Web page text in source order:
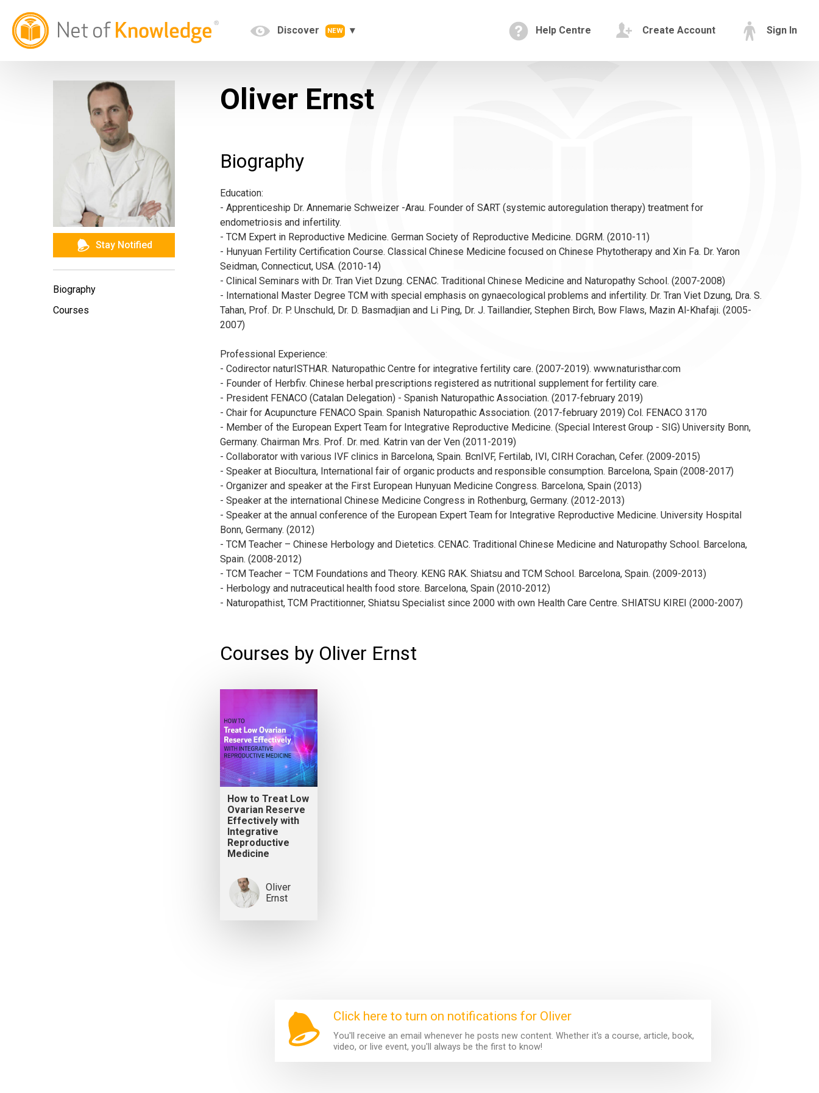
Discover NEW Help Centre Create Account Sign In
Stay Notified
Biography
Courses
Oliver Ernst
Biography
Education:
- Apprenticeship Dr. Annemarie Schweizer -Arau. Founder of SART (systemic autoregulation therapy) treatment for
endometriosis and infertility.
- TCM Expert in Reproductive Medicine. German Society of Reproductive Medicine. DGRM. (2010-11)
- Hunyuan Fertility Certification Course. Classical Chinese Medicine focused on Chinese Phytotherapy and Xin Fa. Dr. Yaron
Seidman, Connecticut, USA. (2010-14)
- Clinical Seminars with Dr. Tran Viet Dzung. CENAC. Traditional Chinese Medicine and Naturopathy School. (2007-2008)
- International Master Degree TCM with special emphasis on gynaecological problems and infertility. Dr. Tran Viet Dzung, Dra. S.
Tahan, Prof. Dr. P. Unschuld, Dr. D. Basmadjian and Li Ping, Dr. J. Taillandier, Stephen Birch, Bow Flaws, Mazin Al-Khafaji. (2005-
2007)
Professional Experience:
- Codirector naturISTHAR. Naturopathic Centre for integrative fertility care. (2007-2019). www.naturisthar.com
- Founder of Herbfiv. Chinese herbal prescriptions registered as nutritional supplement for fertility care.
- President FENACO (Catalan Delegation) - Spanish Naturopathic Association. (2017-february 2019)
- Chair for Acupuncture FENACO Spain. Spanish Naturopathic Association. (2017-february 2019) Col. FENACO 3170
- Member of the European Expert Team for Integrative Reproductive Medicine. (Special Interest Group - SIG) University Bonn,
Germany. Chairman Mrs. Prof. Dr. med. Katrin van der Ven (2011-2019)
- Collaborator with various IVF clinics in Barcelona, Spain. BcnIVF, Fertilab, IVI, CIRH Corachan, Cefer. (2009-2015)
- Speaker at Biocultura, International fair of organic products and responsible consumption. Barcelona, Spain (2008-2017)
- Organizer and speaker at the First European Hunyuan Medicine Congress. Barcelona, Spain (2013)
- Speaker at the international Chinese Medicine Congress in Rothenburg, Germany. (2012-2013)
- Speaker at the annual conference of the European Expert Team for Integrative Reproductive Medicine. University Hospital
Bonn, Germany. (2012)
- TCM Teacher – Chinese Herbology and Dietetics. CENAC. Traditional Chinese Medicine and Naturopathy School. Barcelona,
Spain. (2008-2012)
- TCM Teacher – TCM Foundations and Theory. KENG RAK. Shiatsu and TCM School. Barcelona, Spain. (2009-2013)
- Herbology and nutraceutical health food store. Barcelona, Spain (2010-2012)
- Naturopathist, TCM Practitionner, Shiatsu Specialist since 2000 with own Health Care Centre. SHIATSU KIREI (2000-2007)
Courses by Oliver Ernst
How to Treat Low
Ovarian Reserve
Effectively with
Integrative
Reproductive
Medicine
Oliver
Ernst
Click here to turn on notifications for Oliver
You'll receive an email whenever he posts new content. Whether it's a course, article, book,
video, or live event, you'll always be the first to know!